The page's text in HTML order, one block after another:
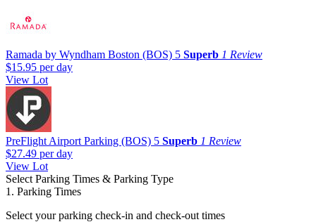
Ramada by Wyndham Boston (BOS) 5 Superb 1 Review
$15.95 per day
View Lot
PreFlight Airport Parking (BOS) 5 Superb 1 Review
$27.49 per day
View Lot
Select Parking Times & Parking Type
1. Parking Times
Select your parking check-in and check-out times